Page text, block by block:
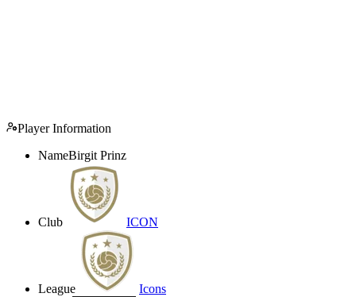
Player Information
NameBirgit Prinz
Club ICON
League Icons